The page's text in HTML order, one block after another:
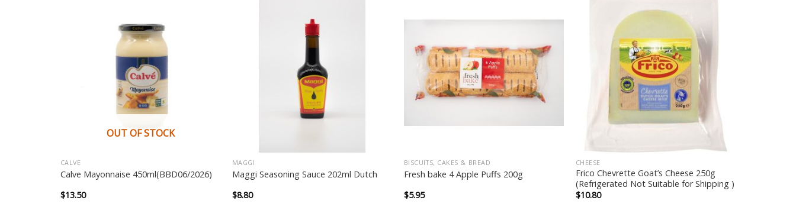
OUT OF STOCK
CALVE
Calve Mayonnaise 450ml(BBD06/2026)
$13.50
MAGGI
Maggi Seasoning Sauce 202ml Dutch
$8.80
BISCUITS, CAKES & BREAD
Fresh bake 4 Apple Puffs 200g
$5.95
CHEESE
Frico Chevrette Goat’s Cheese 250g
(Refrigerated Not Suitable for Shipping )
$10.80